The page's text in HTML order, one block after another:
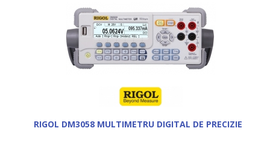
RIGOL DM3058 MULTIMETRU DIGITAL DE PRECIZIE